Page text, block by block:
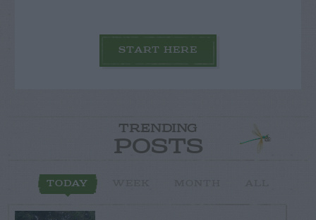
START HERE
TRENDING
POSTS
TODAY